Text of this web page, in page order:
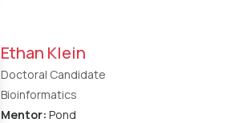
Ethan Klein
Doctoral Candidate
Bioinformatics
Mentor: Pond